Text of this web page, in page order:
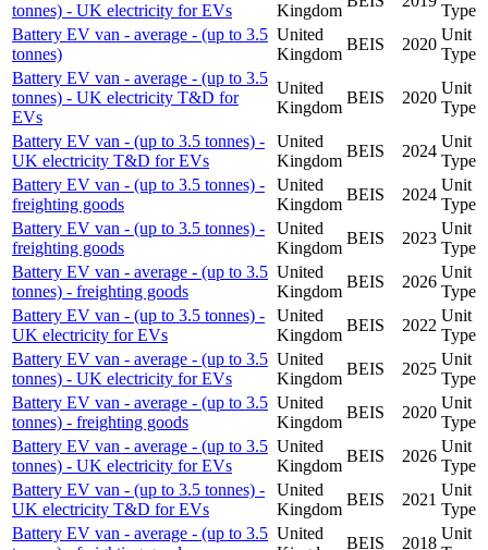
tonnes) - UK electricity for EVs
Kingdom
Type
Battery EV van - average - (up to 3.5
tonnes)
United
Kingdom
BEIS 2020
Unit
Type
Battery EV van - average - (up to 3.5
tonnes) - UK electricity T&D for
EVs
United
Kingdom
BEIS 2020
Unit
Type
Battery EV van - (up to 3.5 tonnes) -
UK electricity T&D for EVs
United
Kingdom
BEIS 2024
Unit
Type
Battery EV van - (up to 3.5 tonnes) -
freighting goods
United
Kingdom
BEIS 2024
Unit
Type
Battery EV van - (up to 3.5 tonnes) -
freighting goods
United
Kingdom
BEIS 2023
Unit
Type
Battery EV van - average - (up to 3.5
tonnes) - freighting goods
United
Kingdom
BEIS 2026
Unit
Type
Battery EV van - (up to 3.5 tonnes) -
UK electricity for EVs
United
Kingdom
BEIS 2022
Unit
Type
Battery EV van - average - (up to 3.5
tonnes) - UK electricity for EVs
United
Kingdom
BEIS 2025
Unit
Type
Battery EV van - average - (up to 3.5
tonnes) - freighting goods
United
Kingdom
BEIS 2020
Unit
Type
Battery EV van - average - (up to 3.5
tonnes) - UK electricity for EVs
United
Kingdom
BEIS 2026
Unit
Type
Battery EV van - (up to 3.5 tonnes) -
UK electricity T&D for EVs
United
Kingdom
BEIS 2021
Unit
Type
Battery EV van - average - (up to 3.5 United
BEIS 2018
Unit